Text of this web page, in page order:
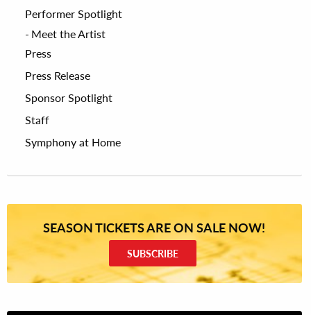
Performer Spotlight
Meet the Artist
Press
Press Release
Sponsor Spotlight
Staff
Symphony at Home
SEASON TICKETS ARE ON SALE NOW!
SUBSCRIBE